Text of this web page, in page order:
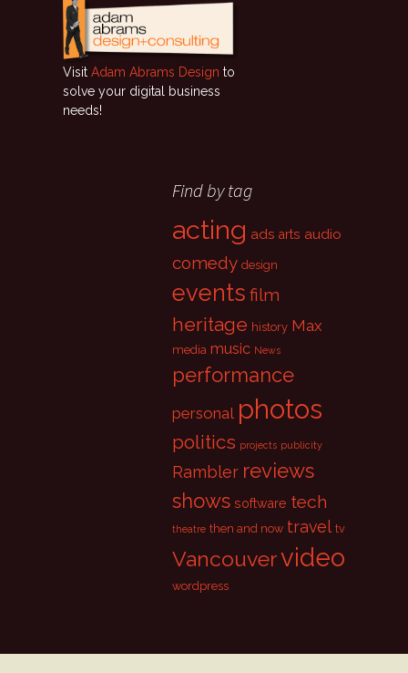
Visit Adam Abrams Design to
solve your digital business
needs!
Find by tag
acting ads arts audio
comedy design
events film
heritage history Max
media music News
performance
personal photos
politics projects publicity
Rambler reviews
shows software tech
theatre then and now travel tv
Vancouvervideo
wordpress